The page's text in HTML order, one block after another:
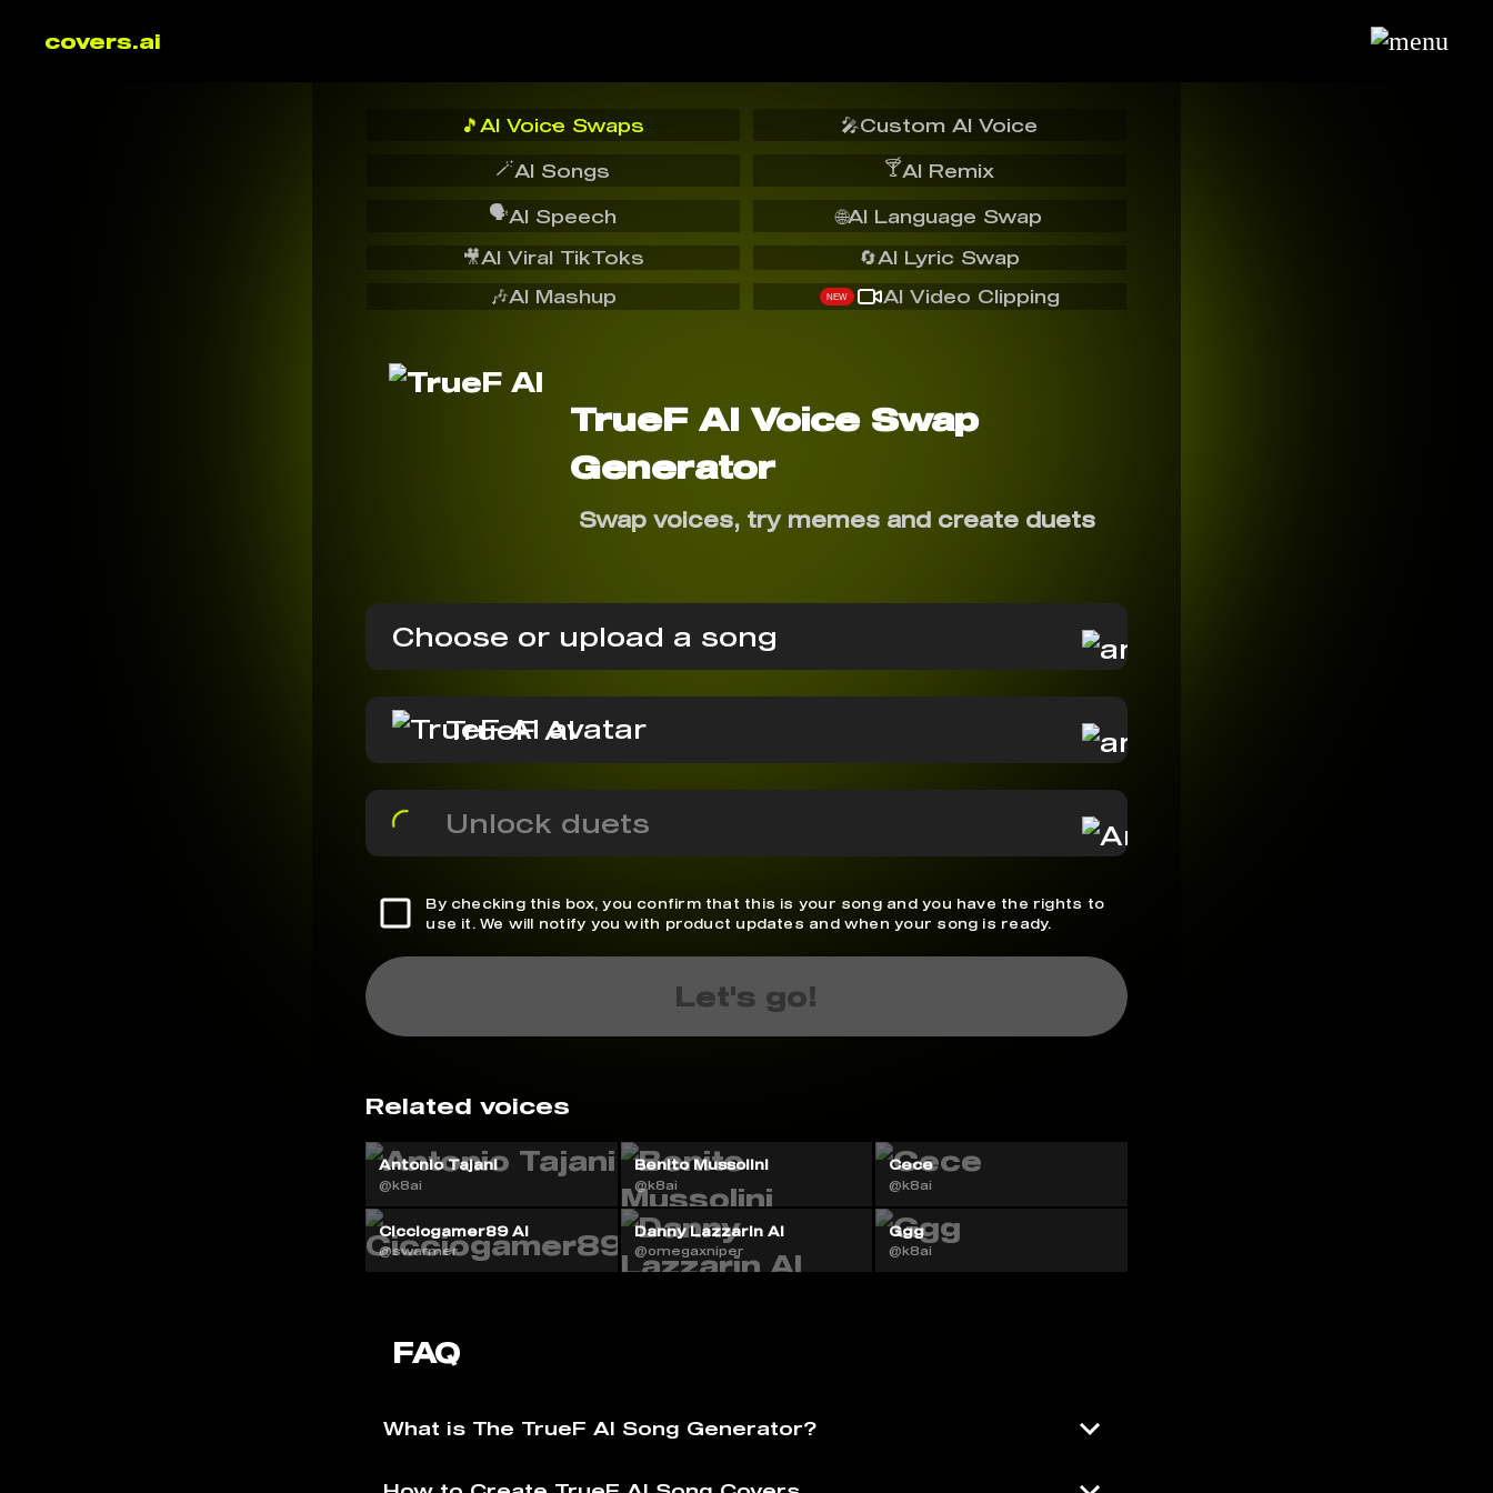
covers.ai
🎵 AI Voice Swaps 🎤Custom AI Voice
🪄AI Songs 🍸AI Remix
🗣️AI Speech
🔄AI Lyric Swap
🌐AI Language Swap
🎥AI Viral TikToks
🎶AI Mashup NEW AI Video Clipping
TrueF AI Voice Swap
Generator
Swap voices, try memes and create duets
Choose or upload a song
TrueF AI
Unlock duets
By checking this box, you confirm that this is your song and you have the rights to
use it. We will notify you with product updates and when your song is ready.
Let's go!
Related voices
Antonio Tajani
@k8ai
Benito Mussolini
@k8ai
Cece
@k8ai
Cicciogamer89 AI
@swarmer
Danny Lazzarin AI
@omegaxniper
Ggg
@k8ai
FAQ
What is The TrueF AI Song Generator?